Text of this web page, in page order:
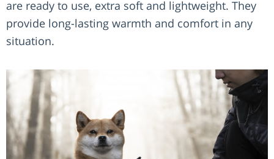
are ready to use, extra soft and lightweight. They
provide long-lasting warmth and comfort in any
situation.